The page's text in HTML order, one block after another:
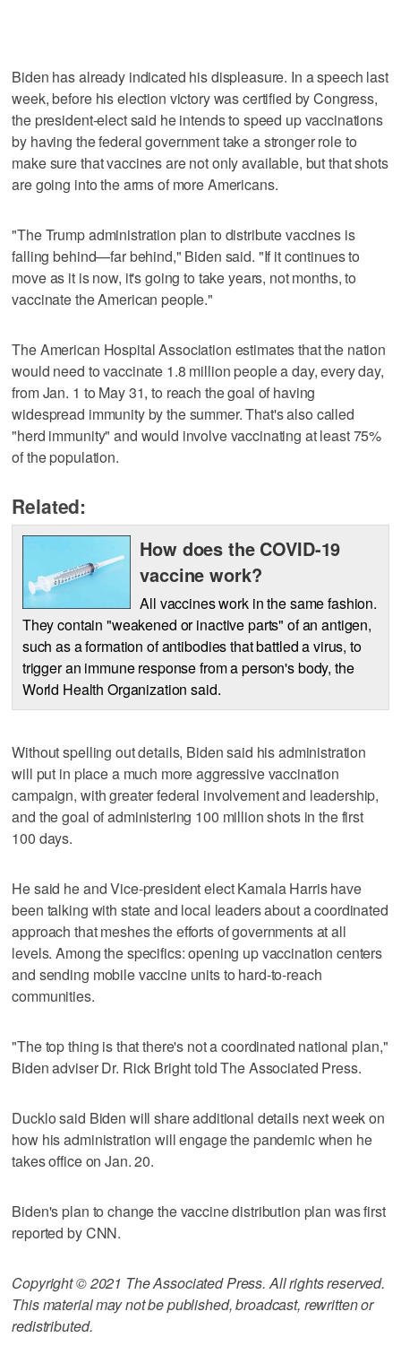
Biden has already indicated his displeasure. In a speech last
week, before his election victory was certified by Congress,
the president-elect said he intends to speed up vaccinations
by having the federal government take a stronger role to
make sure that vaccines are not only available, but that shots
are going into the arms of more Americans.
"The Trump administration plan to distribute vaccines is
falling behind—far behind," Biden said. "If it continues to
move as it is now, it's going to take years, not months, to
vaccinate the American people."
The American Hospital Association estimates that the nation
would need to vaccinate 1.8 million people a day, every day,
from Jan. 1 to May 31, to reach the goal of having
widespread immunity by the summer. That's also called
"herd immunity" and would involve vaccinating at least 75%
of the population.
Related:
How does the COVID-19
vaccine work?
All vaccines work in the same fashion.
They contain "weakened or inactive parts" of an antigen,
such as a formation of antibodies that battled a virus, to
trigger an immune response from a person's body, the
World Health Organization said.
Without spelling out details, Biden said his administration
will put in place a much more aggressive vaccination
campaign, with greater federal involvement and leadership,
and the goal of administering 100 million shots in the first
100 days.
He said he and Vice-president elect Kamala Harris have
been talking with state and local leaders about a coordinated
approach that meshes the efforts of governments at all
levels. Among the specifics: opening up vaccination centers
and sending mobile vaccine units to hard-to-reach
communities.
"The top thing is that there's not a coordinated national plan,"
Biden adviser Dr. Rick Bright told The Associated Press.
Ducklo said Biden will share additional details next week on
how his administration will engage the pandemic when he
takes office on Jan. 20.
Biden's plan to change the vaccine distribution plan was first
reported by CNN.
Copyright © 2021 The Associated Press. All rights reserved.
This material may not be published, broadcast, rewritten or
redistributed.